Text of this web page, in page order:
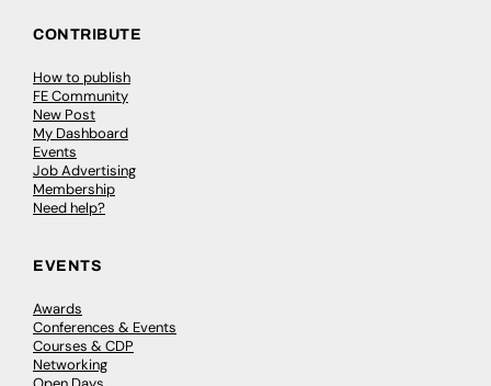
CONTRIBUTE
How to publish
FE Community
New Post
My Dashboard
Events
Job Advertising
Membership
Need help?
EVENTS
Awards
Conferences & Events
Courses & CDP
Networking